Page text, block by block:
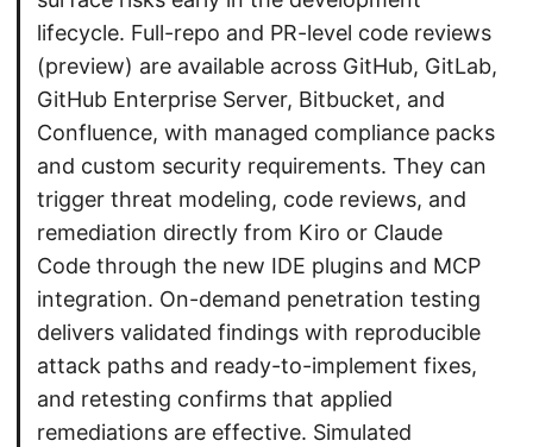
lifecycle. Full-repo and PR-level code reviews
(preview) are available across GitHub, GitLab,
GitHub Enterprise Server, Bitbucket, and
Confluence, with managed compliance packs
and custom security requirements. They can
trigger threat modeling, code reviews, and
remediation directly from Kiro or Claude
Code through the new IDE plugins and MCP
integration. On-demand penetration testing
delivers validated findings with reproducible
attack paths and ready-to-implement fixes,
and retesting confirms that applied
remediations are effective. Simulated